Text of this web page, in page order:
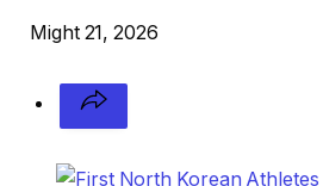
Might 21, 2026